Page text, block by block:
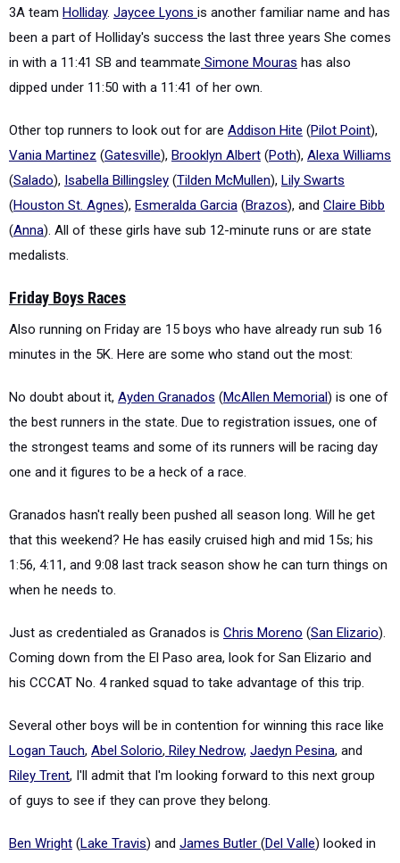
3A team Holliday. Jaycee Lyons is another familiar name and has
been a part of Holliday's success the last three years She comes
in with a 11:41 SB and teammate Simone Mouras has also
dipped under 11:50 with a 11:41 of her own.
Other top runners to look out for are Addison Hite (Pilot Point),
Vania Martinez (Gatesville), Brooklyn Albert (Poth), Alexa Williams
(Salado), Isabella Billingsley (Tilden McMullen), Lily Swarts
(Houston St. Agnes), Esmeralda Garcia (Brazos), and Claire Bibb
(Anna). All of these girls have sub 12-minute runs or are state
medalists.
Friday Boys Races
Also running on Friday are 15 boys who have already run sub 16
minutes in the 5K. Here are some who stand out the most:
No doubt about it, Ayden Granados (McAllen Memorial) is one of
the best runners in the state. Due to registration issues, one of
the strongest teams and some of its runners will be racing day
one and it figures to be a heck of a race.
Granados hasn't really been pushed all season long. Will he get
that this weekend? He has easily cruised high and mid 15s; his
1:56, 4:11, and 9:08 last track season show he can turn things on
when he needs to.
Just as credentialed as Granados is Chris Moreno (San Elizario).
Coming down from the El Paso area, look for San Elizario and
his CCCAT No. 4 ranked squad to take advantage of this trip.
Several other boys will be in contention for winning this race like
Logan Tauch, Abel Solorio, Riley Nedrow, Jaedyn Pesina, and
Riley Trent, I'll admit that I'm looking forward to this next group
of guys to see if they can prove they belong.
Ben Wright (Lake Travis) and James Butler (Del Valle) looked in